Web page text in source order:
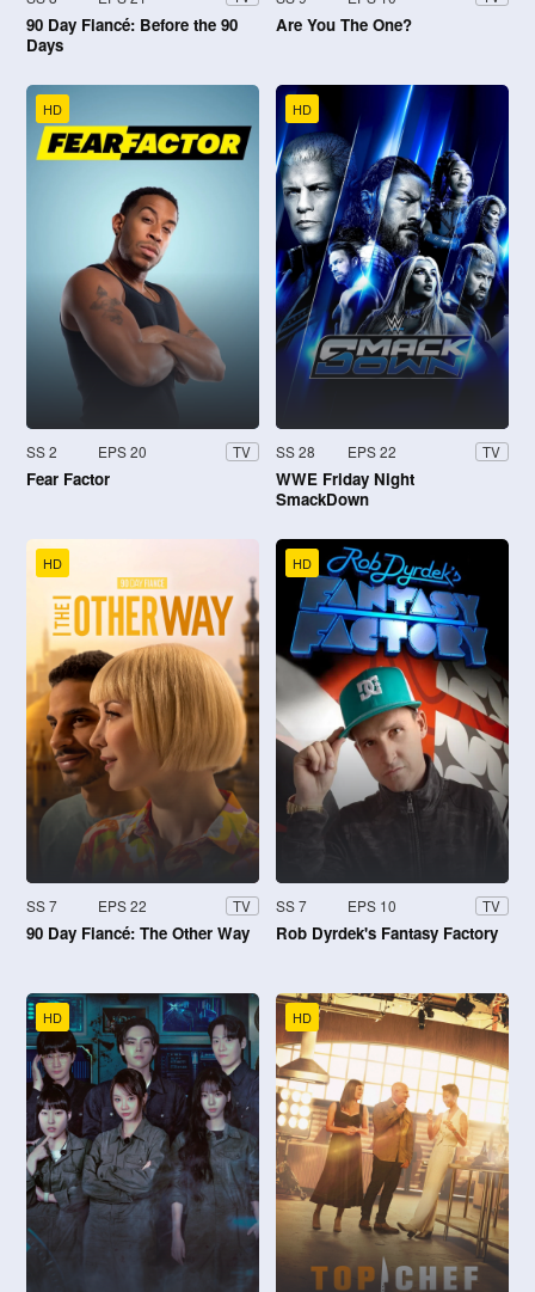
90 Day Fiancé: Before the 90
Days
Are You The One?
HD
SS 2 EPS 20 TV
Fear Factor
HD
SS 28 EPS 22 TV
WWE Friday Night
SmackDown
HD
SS 7 EPS 22 TV
90 Day Fiancé: The Other Way
HD
SS 7 EPS 10 TV
Rob Dyrdek's Fantasy Factory
HD HD